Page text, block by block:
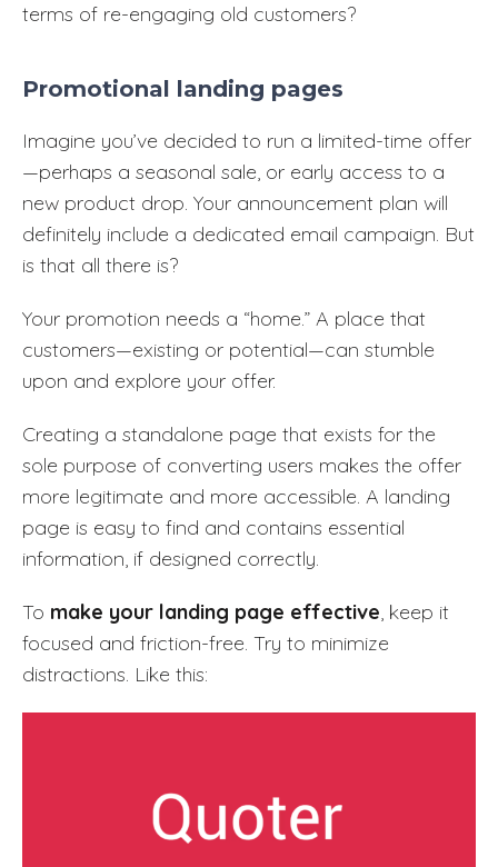
terms of re-engaging old customers?
Promotional landing pages
Imagine you’ve decided to run a limited-time offer
—perhaps a seasonal sale, or early access to a
new product drop. Your announcement plan will
definitely include a dedicated email campaign. But
is that all there is?
Your promotion needs a “home.” A place that
customers—existing or potential—can stumble
upon and explore your offer.
Creating a standalone page that exists for the
sole purpose of converting users makes the offer
more legitimate and more accessible. A landing
page is easy to find and contains essential
information, if designed correctly.
To make your landing page effective, keep it
focused and friction-free. Try to minimize
distractions. Like this: